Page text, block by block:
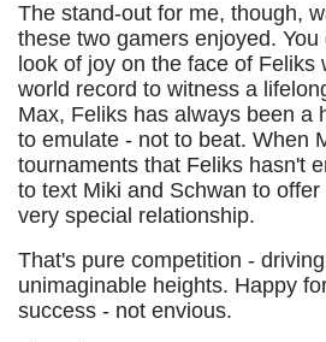
The stand-out for me, though,
these two gamers enjoyed.
look of joy on the face of Feliks
world record to witness a
Max, Feliks has always been a
to emulate - not to beat. When
tournaments that Feliks hasn't
to text Miki and Schwan to
very special relationship.
That's pure competition -
unimaginable heights. Happy
success - not envious.